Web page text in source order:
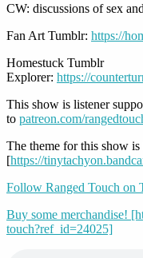
CW: discussions of sex
Fan Art Tumblr: https://
Homestuck Tumblr
Explorer: https://
This show is listener
to patreon.com/
The theme for this show
[https://
Follow Ranged Touch on
Buy some merchandise!
touch?ref_id=24025]